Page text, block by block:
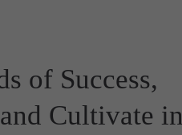
of Success,
Cultivate